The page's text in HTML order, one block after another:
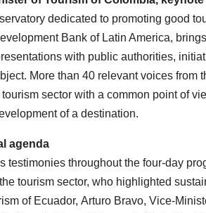
dedicated to promoting good
Bank of Latin America,
with public authorities,
More than 40 relevant voices from
sector with a common point of
of a destination.
agenda
testimonies throughout the four-day
tourism sector, who highlighted
of Ecuador, Arturo Bravo, Vice-